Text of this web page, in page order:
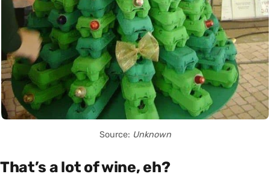
Source: Unknown
That’s a lot of wine, eh?